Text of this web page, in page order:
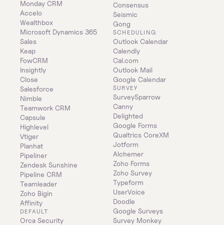
Monday CRM
Accelo
Wealthbox
Microsoft Dynamics 365
Sales
Keap
FowCRM
Insightly
Close
Salesforce
Nimble
Teamwork CRM
Capsule
Highlevel
Vtiger
Planhat
Pipeliner
Zendesk Sunshine
Pipeline CRM
Teamleader
Zoho Bigin
Affinity
DEFAULT
Orca Security
Consensus
Seismic
Gong
SCHEDULING
Outlook Calendar
Calendly
Cal.com
Outlook Mail
Google Calendar
SURVEY
SurveySparrow
Canny
Delighted
Google Forms
Qualtrics CoreXM
Jotform
Alchemer
Zoho Forms
Zoho Survey
Typeform
UserVoice
Doodle
Google Surveys
Survey Monkey